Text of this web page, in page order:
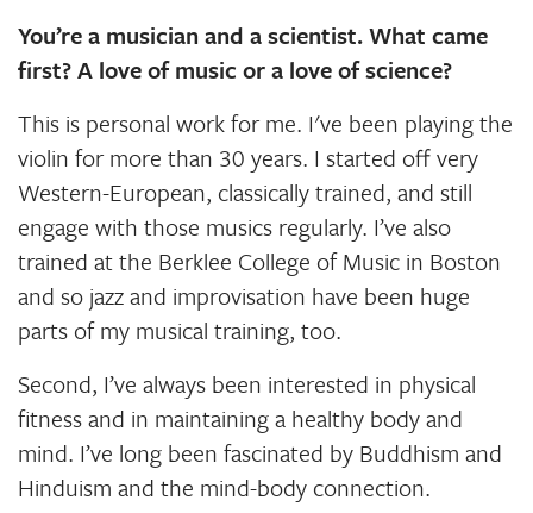
You’re a musician and a scientist. What came
first? A love of music or a love of science?
This is personal work for me. I've been playing the
violin for more than 30 years. I started off very
Western-European, classically trained, and still
engage with those musics regularly. I’ve also
trained at the Berklee College of Music in Boston
and so jazz and improvisation have been huge
parts of my musical training, too.
Second, I’ve always been interested in physical
fitness and in maintaining a healthy body and
mind. I’ve long been fascinated by Buddhism and
Hinduism and the mind-body connection.